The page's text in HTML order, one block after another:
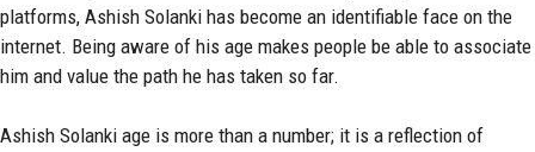
platforms, Ashish Solanki has become an identifiable face on the
internet. Being aware of his age makes people be able to associate
him and value the path he has taken so far.
Ashish Solanki age is more than a number; it is a reflection of